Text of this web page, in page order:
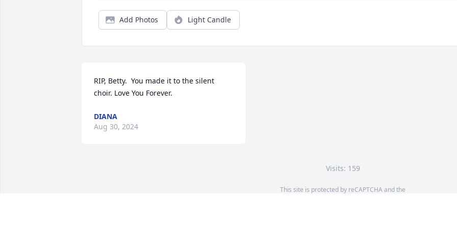
Add Photos Light Candle
RIP, Betty.  You made it to the silent
choir. Love You Forever.
DIANA
Aug 30, 2024
Visits: 159
This site is protected by reCAPTCHA and the